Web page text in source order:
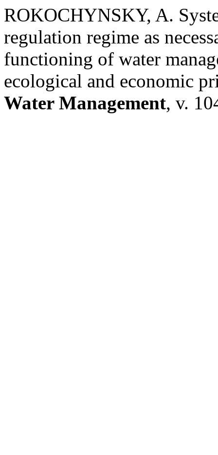
ROKOCHYNSKY, A.
regulation regime as
functioning of water
ecological and economic
Water Management, v.